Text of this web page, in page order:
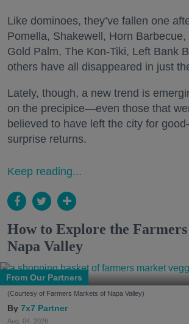
Like dominoes, they’ve fallen one
Pomella, Shakewell, Horn
Gold Palm, The Kon-Tiki, Left Bank
others have all disappeared in just
Lately, though, a new trend is
on the precipice—even those that
believed to have left the city for
surprise returns.
Keep reading...
How to Explore the
Napa Valley
From Our Partners
(Courtesy of Farmers Markets of Napa Valley)
7x7 Partner
Aug. 04, 2026